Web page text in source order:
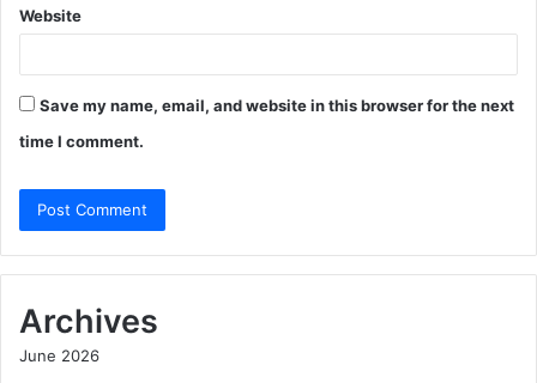
Website
Save my name, email, and website in this browser for the next
time I comment.
Archives
June 2026